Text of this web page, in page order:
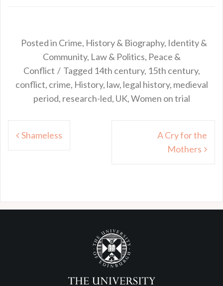
Posted in Crime, History & Biography, Identity &
Community, Law & Politics, Peace &
Conflict
Tagged 14th century, 15th century,
conflict, crime, History, law, legal history, medieval
period, research-led, UK,Women on trial
Post
navigation
Shameless
A Cry for the
Mothers